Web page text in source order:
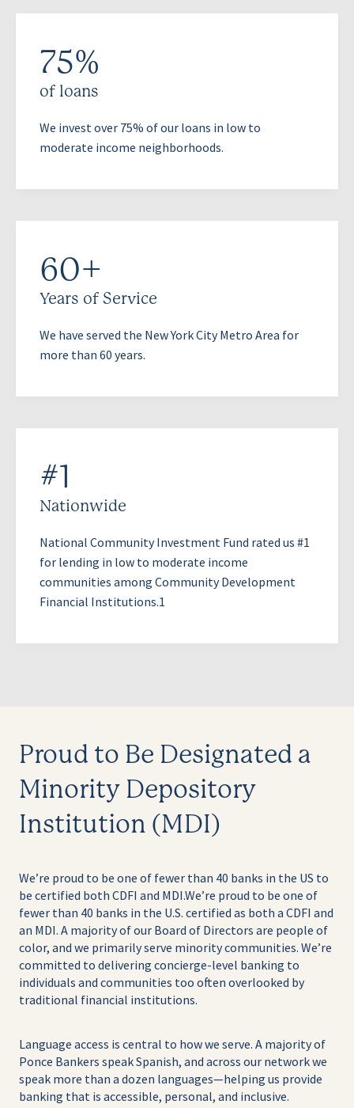
75%
of loans
We invest over 75% of our loans in low to
moderate income neighborhoods.
60+
Years of Service
We have served the New York City Metro Area for
more than 60 years.
#1
Nationwide
National Community Investment Fund rated us #1
for lending in low to moderate income
communities among Community Development
Financial Institutions.1
Proud to Be Designated a
Minority Depository
Institution (MDI)
We’re proud to be one of fewer than 40 banks in the US to
be certified both CDFI and MDI.We’re proud to be one of
fewer than 40 banks in the U.S. certified as both a CDFI and
an MDI. A majority of our Board of Directors are people of
color, and we primarily serve minority communities. We’re
committed to delivering concierge-level banking to
individuals and communities too often overlooked by
traditional financial institutions.
Language access is central to how we serve. A majority of
Ponce Bankers speak Spanish, and across our network we
speak more than a dozen languages—helping us provide
banking that is accessible, personal, and inclusive.